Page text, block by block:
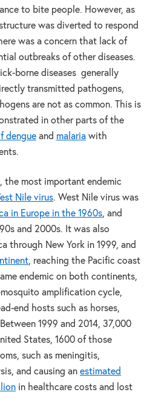
to bite people. However, as
was diverted to respond
was a concern that lack of
outbreaks of other diseases.
borne diseases generally
transmitted pathogens,
are not as common. This is
in other parts of the
dengueand malariawith
the most important endemic
Nile virus. West Nile virus was
in Europe in the 1960s, and
and 2000s. It was also
through New York in 1999, and
, reaching the Pacific coast
endemic on both continents,
amplification cycle,
end hosts such as horses,
1999 and 2014, 37,000
States, 1600 of those
such as meningitis,
and causing an estimated
in healthcare costs and lost